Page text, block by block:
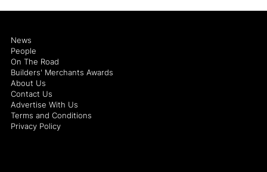
News
People
On The Road
Builders' Merchants Awards
About Us
Contact Us
Advertise With Us
Terms and Conditions
Privacy Policy